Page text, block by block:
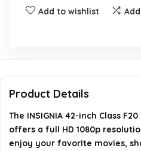
What streaming options are
Does the TV support HDMI
What brand is the INSIGNIA
Add to wishlist
Product Details
The INSIGNIA 42-inch Class
offers a full HD 1080p
enjoy your favorite movies,